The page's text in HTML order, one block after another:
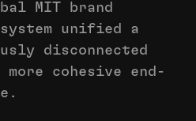
MIT brand
unified a
disconnected
cohesive end-